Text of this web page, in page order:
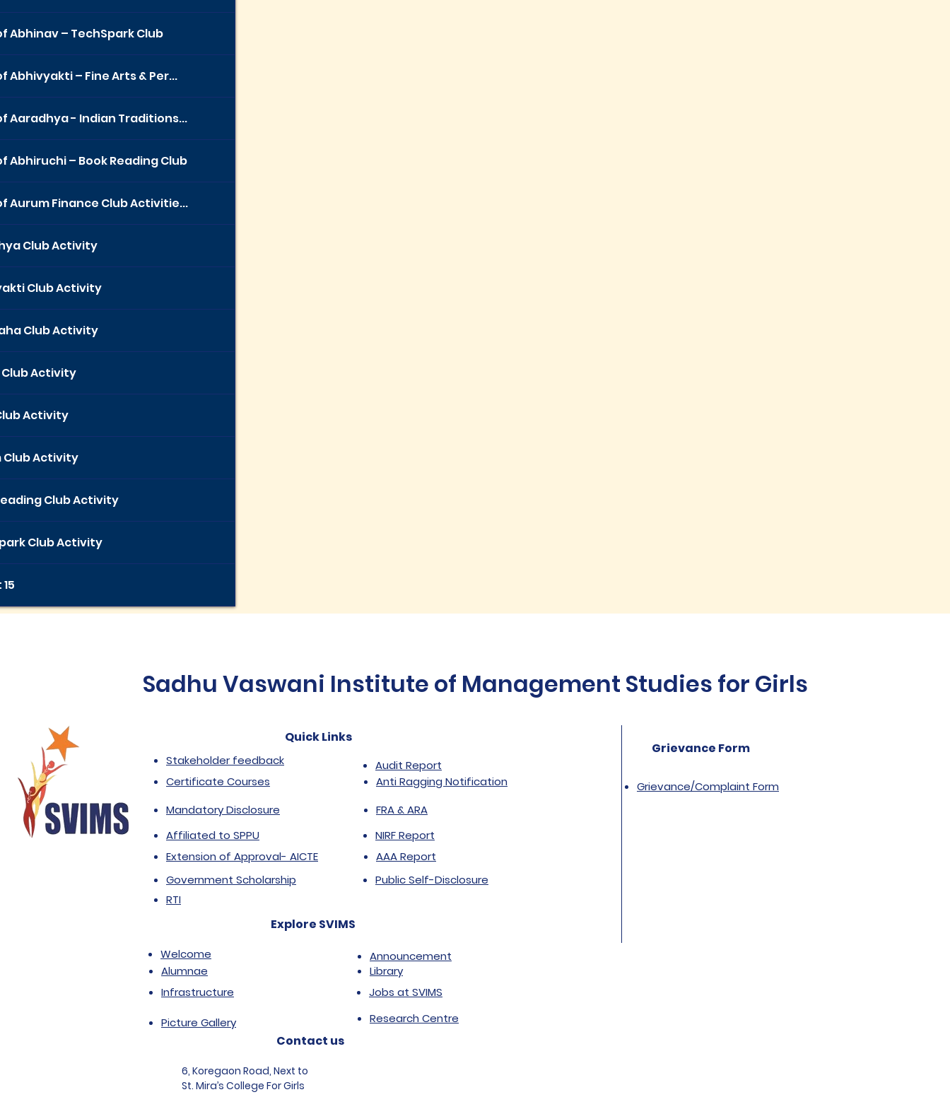
Abhinav – TechSpark Club
Abhivyakti – Fine Arts & Per...
Aaradhya - Indian Traditions...
Abhiruchi – Book Reading Club
Aurum Finance Club Activitie...
Club Activity
Club Activity
Club Activity
Activity
Activity
Club Activity
Club Activity
Club Activity
Sadhu Vaswani Institute of Management Studies for Girls
Quick Links
Stakeholder feedback
Certificate Courses
Audit Report
Anti Ragging Notification
Mandatory Disclosure
FRA & ARA
Affiliated to SPPU
Extension of Approval- AICTE
NIRF Report
AAA Report
Government Scholarship
Public Self-Disclosure
Grievance Form
Grievance/Complaint Form
RTI
Explore SVIMS
Welcome
Alumnae
Infrastructure
Picture Gallery
Library
Announcement
Jobs at SVIMS
Research Centre
Contact us
6, Koregaon Road, Next to
St. Mira’s College For Girls